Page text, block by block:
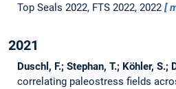
Top Seals 2022, FTS 2022, 2022
2021
Duschl, F.; Stephan, T.; Köhler, S.;
correlating paleostress fields